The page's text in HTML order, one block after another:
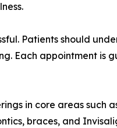
Patients should
Each appointment is
in core areas such
braces, and